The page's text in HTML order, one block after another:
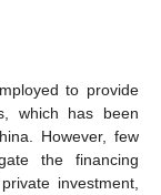
to provide
which has been
However, few
the financing
investment,